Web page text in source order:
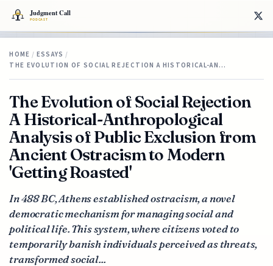
HOME / ESSAYS /
THE EVOLUTION OF SOCIAL REJECTION A HISTORICAL-AN…
The Evolution of Social Rejection
A Historical-Anthropological
Analysis of Public Exclusion from
Ancient Ostracism to Modern
'Getting Roasted'
In 488 BC, Athens established ostracism, a novel
democratic mechanism for managing social and
political life. This system, where citizens voted to
temporarily banish individuals perceived as threats,
transformed social...